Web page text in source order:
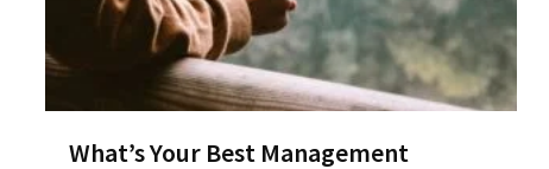
What’s Your Best Management